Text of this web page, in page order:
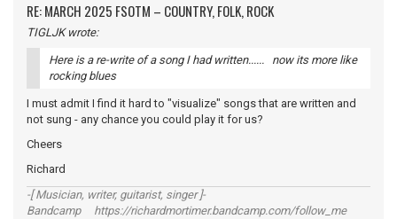
RE: MARCH 2025 FSOTM – COUNTRY, FOLK, ROCK
TIGLJK wrote:
Here is a re-write of a song I had written...... now its more like
rocking blues
I must admit I find it hard to "visualize" songs that are written and
not sung - any chance you could play it for us?
Cheers
Richard
-[ Musician, writer, guitarist, singer ]-
Bandcamp https://richardmortimer.bandcamp.com/follow_me